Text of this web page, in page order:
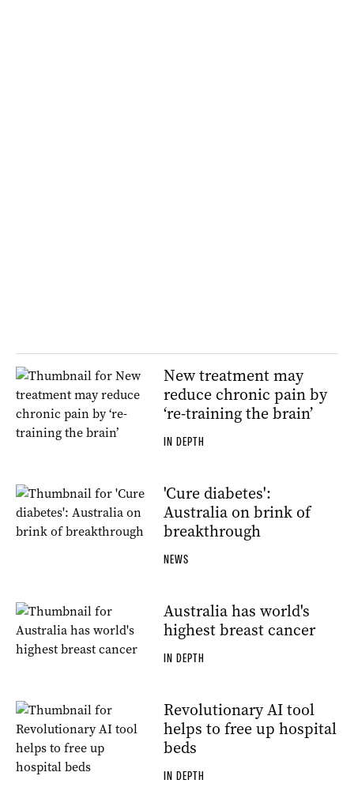
New treatment may
reduce chronic pain by
‘re-training the brain’
IN DEPTH
'Cure diabetes':
Australia on brink of
breakthrough
NEWS
Australia has world's
highest breast cancer
IN DEPTH
Revolutionary AI tool
helps to free up hospital
beds
IN DEPTH